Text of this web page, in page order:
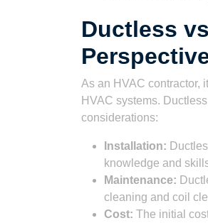
Ductless
As an HVAC contractor,
HVAC systems.
considerations:
Installation:
knowledge and
Maintenance:
cleaning and coil
Cost: The initial